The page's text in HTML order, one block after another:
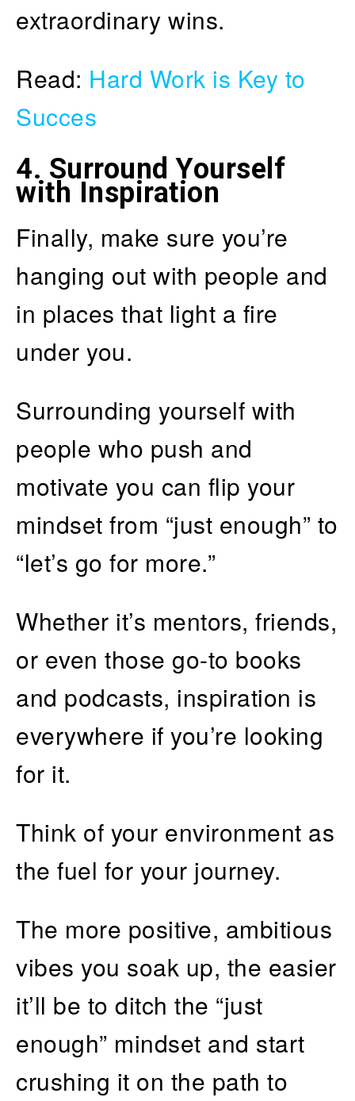
extraordinary wins.
Read: Hard Work is Key to
Succes
4. Surround Yourself
with Inspiration
Finally, make sure you’re
hanging out with people and
in places that light a fire
under you.
Surrounding yourself with
people who push and
motivate you can flip your
mindset from “just enough” to
“let’s go for more.”
Whether it’s mentors, friends,
or even those go-to books
and podcasts, inspiration is
everywhere if you’re looking
for it.
Think of your environment as
the fuel for your journey.
The more positive, ambitious
vibes you soak up, the easier
it’ll be to ditch the “just
enough” mindset and start
crushing it on the path to